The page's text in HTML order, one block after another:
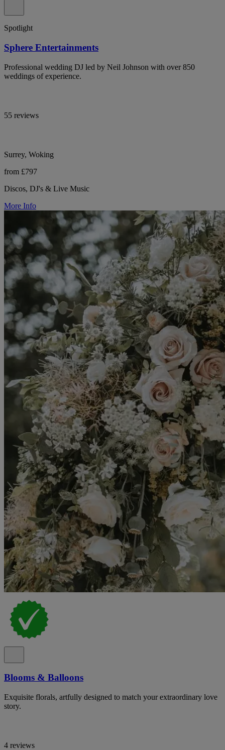
Spotlight
Sphere Entertainments
Professional wedding DJ led by Neil Johnson with over 850
weddings of experience.
55 reviews
Surrey, Woking
from £797
Discos, DJ's & Live Music
More Info
Blooms & Balloons
Exquisite florals, artfully designed to match your extraordinary love
story.
4 reviews